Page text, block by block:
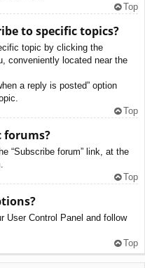
Top
to specific topics?
topic by clicking the
conveniently located near the
a reply is posted” option
Top
forums?
“Subscribe forum” link, at the
Top
User Control Panel and follow
Top